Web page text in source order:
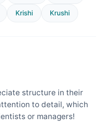
Krishi Krushi
structure in their
to detail, which
or managers!